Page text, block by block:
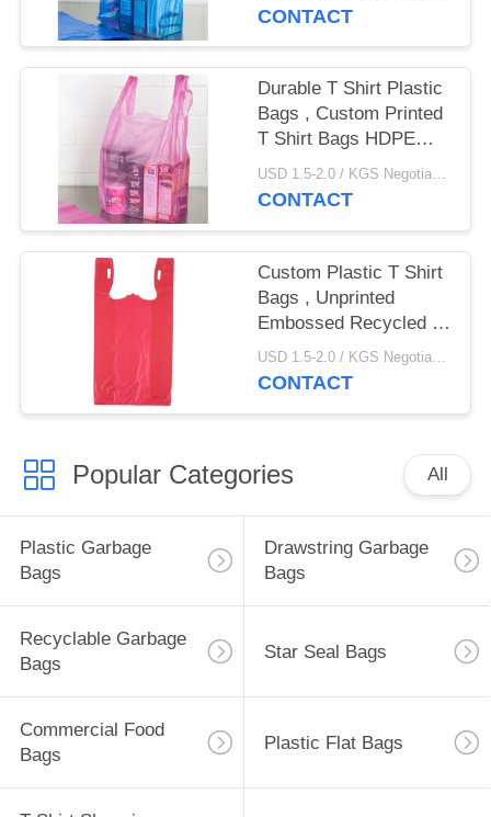
CONTACT
Durable T Shirt Plastic
Bags , Custom Printed
T Shirt Bags HDPE
Material​
USD 1.5-2.0 / KGS Negotiable MOQ:1000KGS
CONTACT
Custom Plastic T Shirt
Bags , Unprinted
Embossed Recycled T
Shirt Bags
USD 1.5-2.0 / KGS Negotiable MOQ:1000KGS
CONTACT
Popular Categories All
Plastic Garbage
Bags
Drawstring Garbage
Bags
Recyclable Garbage
Bags
Star Seal Bags
Commercial Food
Bags
Plastic Flat Bags